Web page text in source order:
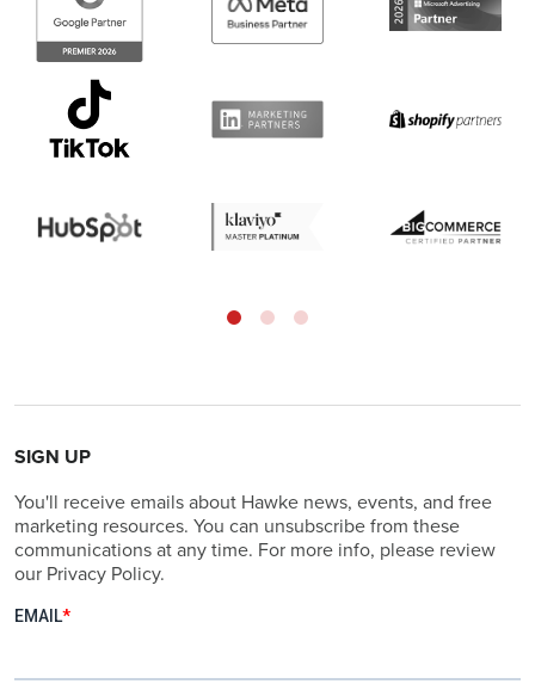
SIGN UP
You'll receive emails about Hawke news, events, and free
marketing resources. You can unsubscribe from these
communications at any time. For more info, please review
our Privacy Policy.